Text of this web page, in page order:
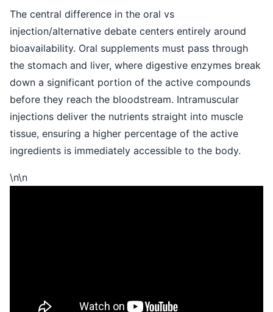
The central difference in the oral vs
injection/alternative debate centers entirely around
bioavailability. Oral supplements must pass through
the stomach and liver, where digestive enzymes break
down a significant portion of the active compounds
before they reach the bloodstream. Intramuscular
injections deliver the nutrients straight into muscle
tissue, ensuring a higher percentage of the active
ingredients is immediately accessible to the body.
\n\n